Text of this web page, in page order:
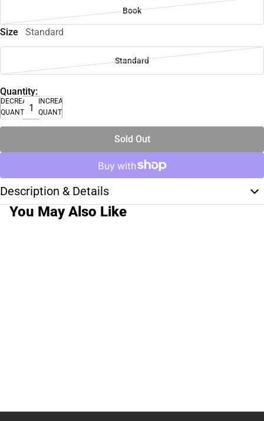
Book
Size Standard
Standard
Quantity:
DECREASE
QUANTITY
INCREASE
QUANTITY
Sold Out
Description & Details
You May Also Like